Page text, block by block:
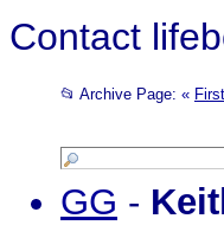
Contact
📂 Archive Page: « First
GG -